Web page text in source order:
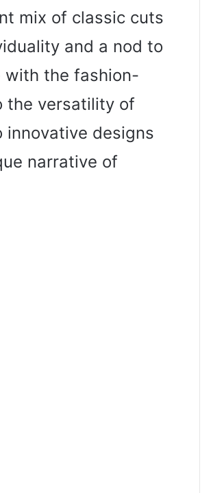
mix of classic cuts
and a nod to
with the fashion-
the versatility of
innovative designs
narrative of